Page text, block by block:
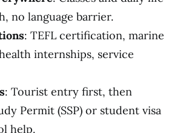
no language barrier.
: TEFL certification, marine
internships, service
: Tourist entry first, then
Permit (SSP) or student visa
help.